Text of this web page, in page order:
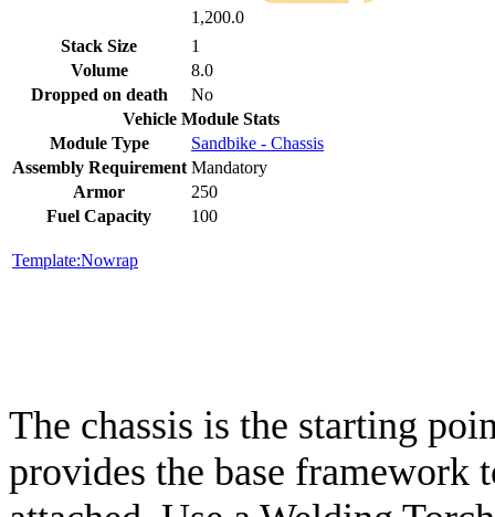
1,200.0
Stack Size
1
Volume
8.0
Dropped on death
No
Vehicle Module Stats
Module Type
Sandbike - Chassis
Assembly Requirement Mandatory
Armor
250
Fuel Capacity
100
Template:Nowrap
The chassis is the starting
provides the base framework